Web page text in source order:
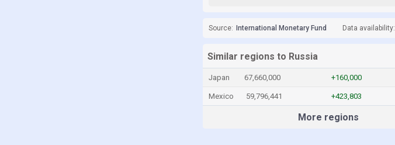
Source: International Monetary Fund Data availability:
Similar regions to Russia
Japan 67,660,000 +160,000
Mexico 59,796,441 +423,803
More regions